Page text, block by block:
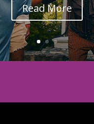
Read More